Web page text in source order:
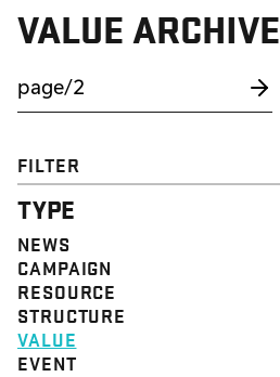
VALUE ARCHIVE
FILTER
TYPE
NEWS
CAMPAIGN
RESOURCE
STRUCTURE
VALUE
EVENT